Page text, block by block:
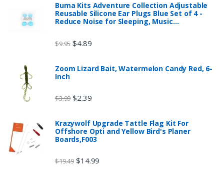
Buma Kits Adventure Collection Adjustable
Reusable Silicone Ear Plugs Blue Set of 4 -
Reduce Noise for Sleeping, Music…
$9.95 $4.89
Zoom Lizard Bait, Watermelon Candy Red, 6-
Inch
$3.99 $2.39
Krazywolf Upgrade Tattle Flag Kit For
Offshore Opti and Yellow Bird's Planer
Boards,F003
$19.49 $14.99